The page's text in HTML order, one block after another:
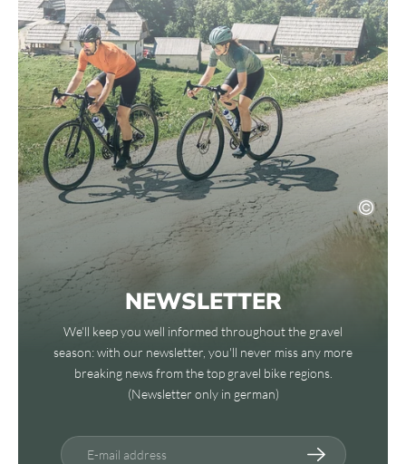
NEWSLETTER
We'll keep you well informed throughout the gravel
season: with our newsletter, you'll never miss any more
breaking news from the top gravel bike regions.
(Newsletter only in german)
E-mail address